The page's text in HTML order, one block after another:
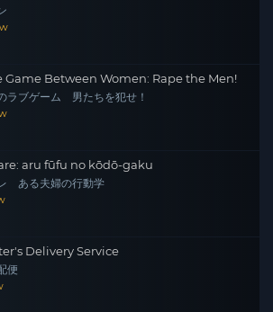
Game Between Women: Rape the Men!
ラブゲーム 男たちを犯せ！
aru fūfu no kōdō-gaku
ある夫婦の行動学
Delivery Service
便